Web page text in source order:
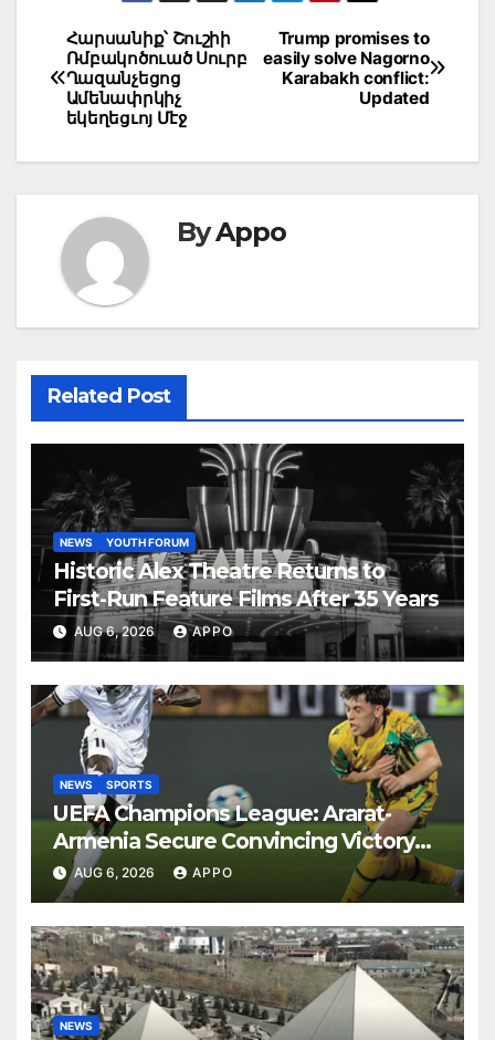
Post
navigation
Trump promises to
easily solve Nagorno
Karabakh conflict:
Updated
Հարսանիք՝ Շուշիի
Ռմբակոծուած Սուրբ
Ղազանչեցոց
Ամենափրկիչ
եկեղեցւոյ Մէջ
ByAppo
Related Post
NEWS YOUTH FORUM
Historic Alex Theatre Returns to
First-Run Feature Films After 35 Years
AUG 6, 2026 APPO
NEWS SPORTS
UEFA Champions League: Ararat-
Armenia Secure Convincing Victory
Over Shamrock Rovers 2-0
AUG 6, 2026 APPO
NEWS